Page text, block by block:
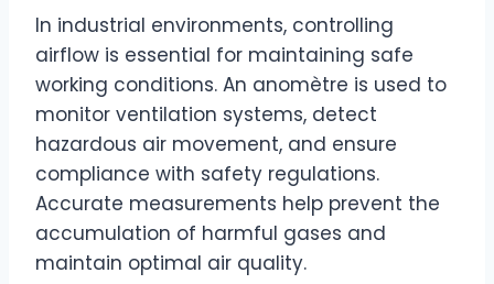
In industrial environments, controlling
airflow is essential for maintaining safe
working conditions. An anomètre is used to
monitor ventilation systems, detect
hazardous air movement, and ensure
compliance with safety regulations.
Accurate measurements help prevent the
accumulation of harmful gases and
maintain optimal air quality.